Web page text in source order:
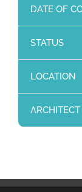
DATE OF
STATUS
LOCATION
ARCHITECT